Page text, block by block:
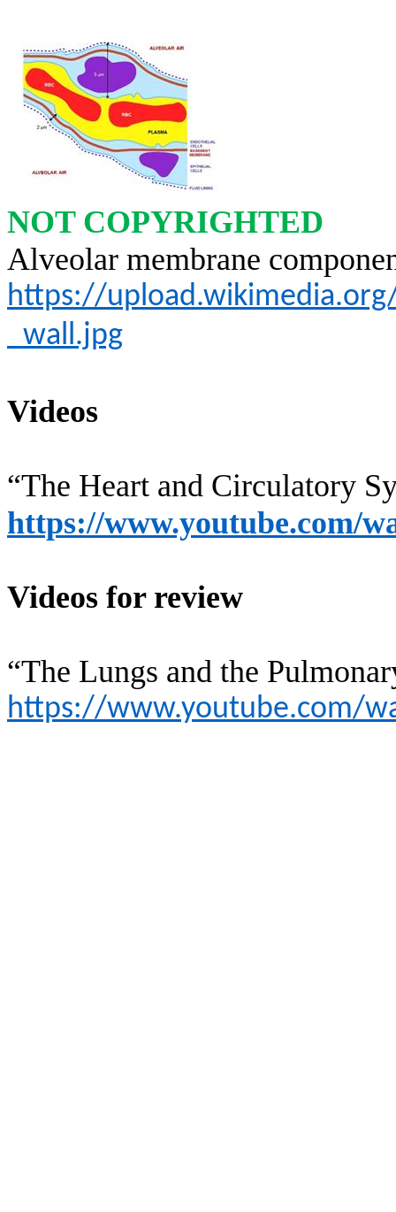
NOT COPYRIGHTED
Alveolar membrane
https://
_wall.jpg
Videos
“The Heart and Circulatory
https://www.youtube.com/
Videos for review
“The Lungs and the
https://www.youtube.com/